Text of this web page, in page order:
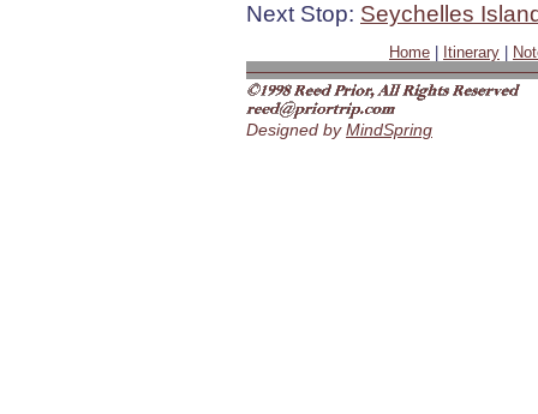
Next Stop: Seychelles
Home Itinerary
Designed byMindSpring